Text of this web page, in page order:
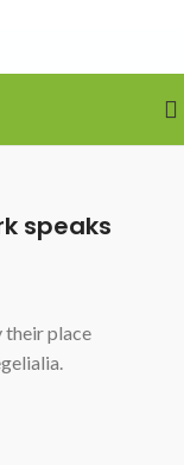
speaks
their place